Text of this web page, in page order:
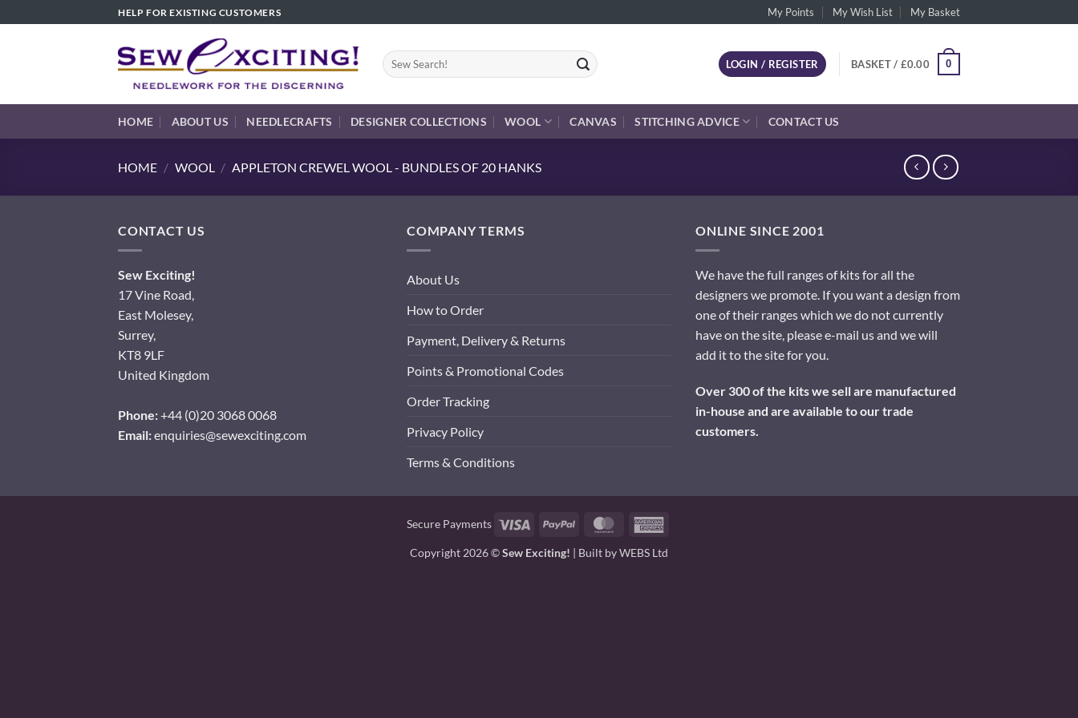
to
HELP FOR EXISTING CUSTOMERS My Points My Wish List My Basket
Search
for:
LOGIN / REGISTER BASKET / £0.00 0
HOME ABOUT US NEEDLECRAFTS DESIGNER COLLECTIONS WOOL CANVAS STITCHING ADVICE CONTACT US
HOME / WOOL / APPLETON CREWEL WOOL - BUNDLES OF 20 HANKS
CONTACT US
Sew Exciting!
17 Vine Road,
East Molesey,
Surrey,
KT8 9LF
United Kingdom
Phone:+44 (0)20 3068 0068
Email:enquiries@sewexciting.com
COMPANY TERMS
About Us
How to Order
Payment, Delivery & Returns
Points & Promotional Codes
Order Tracking
Privacy Policy
Terms & Conditions
ONLINE SINCE 2001
We have the full ranges of kits for all the
designers we promote. If you want a design from
one of their ranges which we do not currently
have on the site, please e-mail us and we will
add it to the site for you.
Over 300 of the kits we sell are manufactured
in-house and are available to our trade
customers.
Secure Payments Visa PayPal MasterCard
Copyright 2026 ©Sew Exciting! | Built byWEBS Ltd